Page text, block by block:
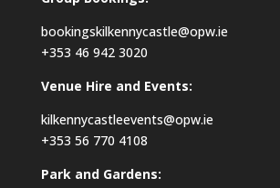
bookingskilkennycastle@opw.ie
+353 46 942 3020
Venue Hire and Events:
kilkennycastleevents@opw.ie
+353 56 770 4108
Park and Gardens: